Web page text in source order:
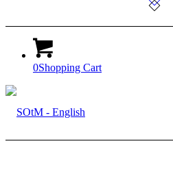
0Shopping Cart